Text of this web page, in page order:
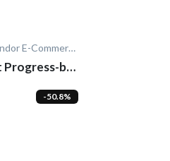
NeoCart - Multi Vendor E-Commerce
bar
-50.8%